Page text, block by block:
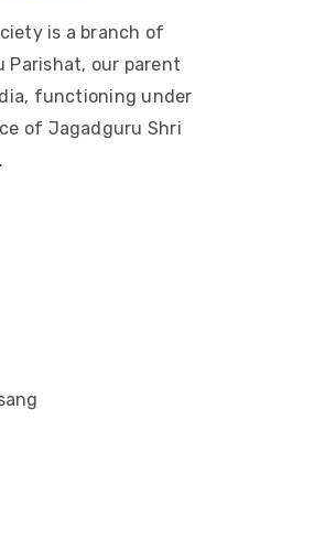
is a branch of
Parishat, our parent
functioning under
of Jagadguru Shri